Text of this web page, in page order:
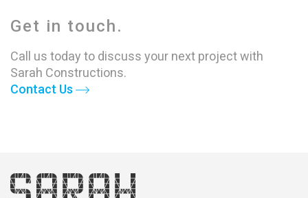
Get in touch.
Call us today to discuss your next project with
Sarah Constructions.
Contact Us